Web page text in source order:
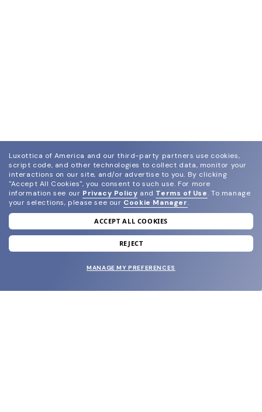
join our newsletter
and grab your welcome reward.
Luxottica of America and our third-party partners use cookies,
script code, and other technologies to collect data, monitor your
interactions on our site, and/or advertise to you. By clicking
"Accept All Cookies", you consent to such use. For more
information see our Privacy Policy and Terms of Use. To manage
your selections, please see our Cookie Manager.
ACCEPT ALL COOKIES
REJECT
MANAGE MY PREFERENCES